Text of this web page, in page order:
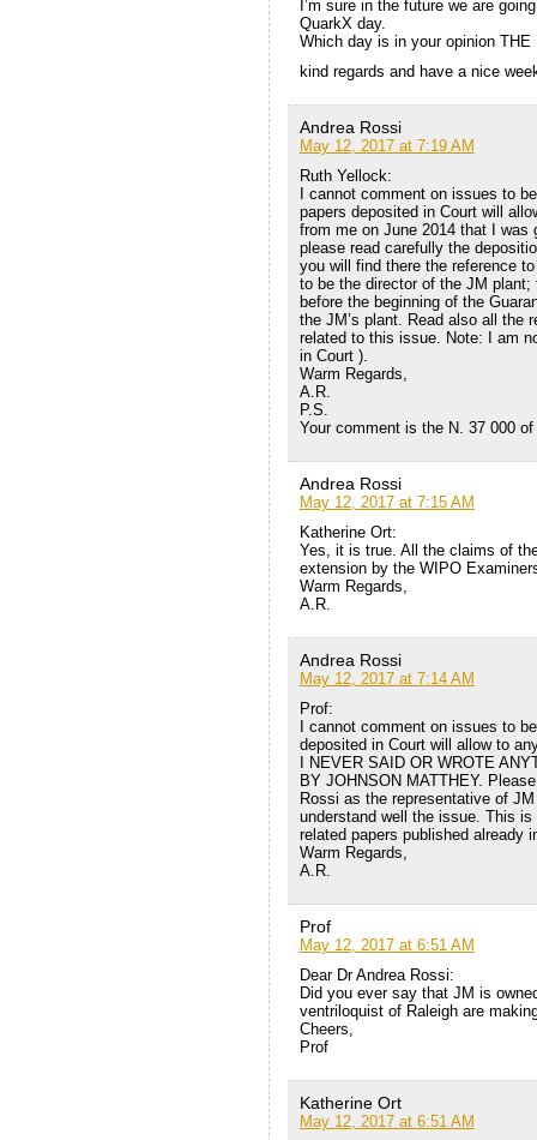
I’m sure in the future we are
QuarkX day.
Which day is in your opinion THE
kind regards and have a nice
Andrea Rossi
May 12, 2017 at 7:19 AM
Ruth Yellock:
I cannot comment on issues to
papers deposited in Court will
from me on June 2014 that I
please read carefully the
you will find there the reference
to be the director of the JM
before the beginning of the
the JM’s plant. Read also all the
related to this issue. Note: I am
in Court ).
Warm Regards,
A.R.
P.S.
Your comment is the N. 37 000
Andrea Rossi
May 12, 2017 at 7:15 AM
Katherine Ort:
Yes, it is true. All the claims of
extension by the WIPO
Warm Regards,
A.R.
Andrea Rossi
May 12, 2017 at 7:14 AM
Prof:
I cannot comment on issues to
deposited in Court will allow to
I NEVER SAID OR WROTE
BY JOHNSON MATTHEY.
Rossi as the representative of
understand well the issue. This
related papers published already
Warm Regards,
A.R.
Prof
May 12, 2017 at 6:51 AM
Dear Dr Andrea Rossi:
Did you ever say that JM is
ventriloquist of Raleigh are
Cheers,
Prof
Katherine Ort
May 12, 2017 at 6:51 AM